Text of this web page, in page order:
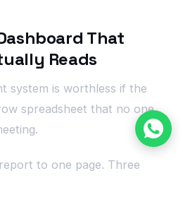
That
Reads
system is worthless if the
spreadsheet that no one
to one page. Three